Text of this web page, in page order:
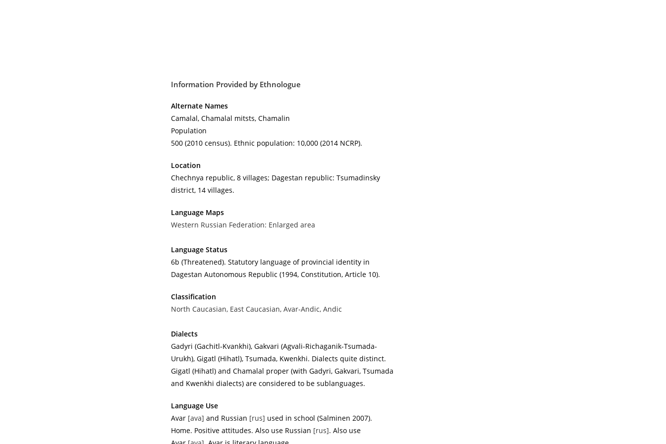
Information Provided by Ethnologue
Alternate Names
Camalal, Chamalal mitsts, Chamalin
Population
500 (2010 census). Ethnic population: 10,000 (2014 NCRP).
Location
Chechnya republic, 8 villages; Dagestan republic: Tsumadinsky
district, 14 villages.
Language Maps
Western Russian Federation: Enlarged area
Language Status
6b (Threatened). Statutory language of provincial identity in
Dagestan Autonomous Republic (1994, Constitution, Article 10).
Classification
North Caucasian, East Caucasian, Avar-Andic, Andic
Dialects
Gadyri (Gachitl-Kvankhi), Gakvari (Agvali-Richaganik-Tsumada-
Urukh), Gigatl (Hihatl), Tsumada, Kwenkhi. Dialects quite distinct.
Gigatl (Hihatl) and Chamalal proper (with Gadyri, Gakvari, Tsumada
and Kwenkhi dialects) are considered to be sublanguages.
Language Use
Avar [ava] and Russian [rus] used in school (Salminen 2007).
Home. Positive attitudes. Also use Russian [rus]. Also use